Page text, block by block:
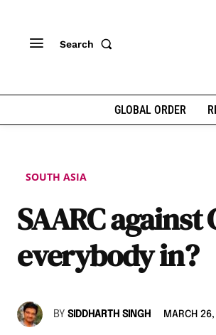
Search
GLOBAL ORDER
SOUTH ASIA
SAARC against
everybody in?
BY SIDDHARTH SINGH MARCH